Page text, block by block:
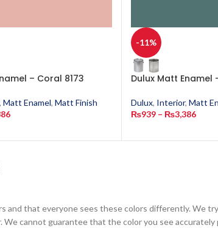
– Coral 8173
, Matt Enamel, Matt Finish
-11%
Dulux Matt Enamel
Dulux, Interior, Matt
₨939 – ₨3,386
and that everyone sees these colors differently. We
We cannot guarantee that the color you see